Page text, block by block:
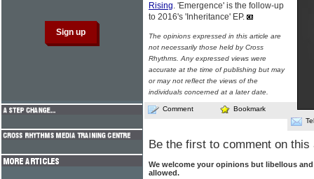
Rising. 'Emergence' is the follow-up
to 2016's 'Inheritance' EP.
The opinions expressed in this article are
not necessarily those held by Cross
Rhythms. Any expressed views were
accurate at the time of publishing but may
or may not reflect the views of the
individuals concerned at a later date.
Comment
Bookmark
Be the first to comment on this
We welcome your opinions but libellous
allowed.